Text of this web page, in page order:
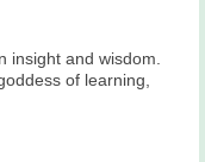
insight and wisdom.
of learning,